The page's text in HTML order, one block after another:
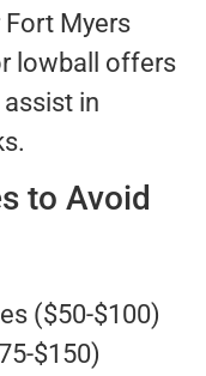
Myers
lowball offers
assist in
to Avoid
($50-$100)
$150)